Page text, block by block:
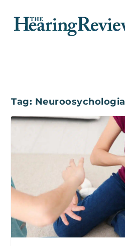
Tag: Neuroosychologia